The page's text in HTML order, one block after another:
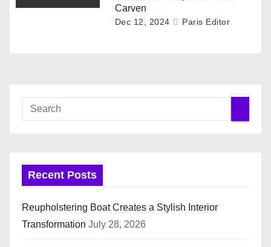
Carven
Dec 12, 2024 Paris Editor
Recent Posts
Reupholstering Boat Creates a Stylish Interior
Transformation July 28, 2026